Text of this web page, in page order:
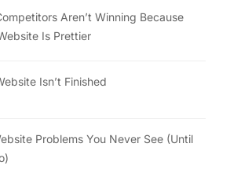
Aren’t Winning Because
Is Prettier
Isn’t Finished
Problems You Never See (Until